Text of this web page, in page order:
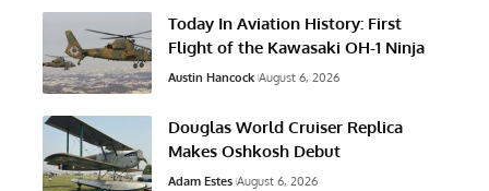
Today In Aviation History: First
Flight of the Kawasaki OH-1 Ninja
Austin Hancock August 6, 2026
Douglas World Cruiser Replica
Makes Oshkosh Debut
Adam Estes August 6, 2026